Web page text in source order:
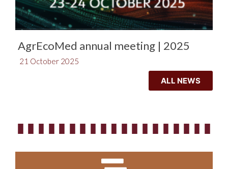
AgrEcoMed annual meeting | 2025
21 October 2025
ALL NEWS